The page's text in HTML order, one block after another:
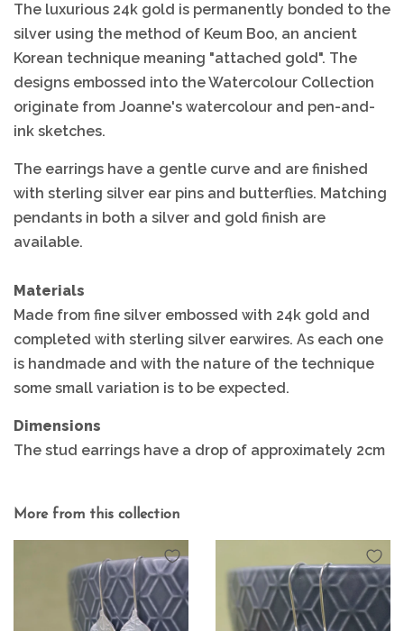
The luxurious 24k gold is permanently bonded to the
silver using the method of Keum Boo, an ancient
Korean technique meaning "attached gold". The
designs embossed into the Watercolour Collection
originate from Joanne's watercolour and pen-and-
ink sketches.
The earrings have a gentle curve and are finished
with sterling silver ear pins and butterflies. Matching
pendants in both a silver and gold finish are
available.
Materials
Made from fine silver embossed with 24k gold and
completed with sterling silver earwires. As each one
is handmade and with the nature of the technique
some small variation is to be expected.
Dimensions
The stud earrings have a drop of approximately 2cm
More from this collection